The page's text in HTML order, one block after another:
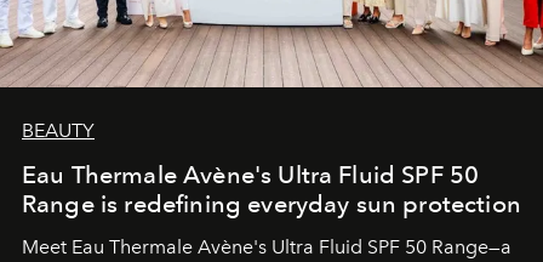
BEAUTY
Eau Thermale Avène's Ultra Fluid SPF 50
Range is redefining everyday sun protection
Meet Eau Thermale Avène's Ultra Fluid SPF 50 Range—a